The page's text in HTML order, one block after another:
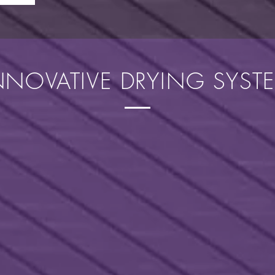
DRYING